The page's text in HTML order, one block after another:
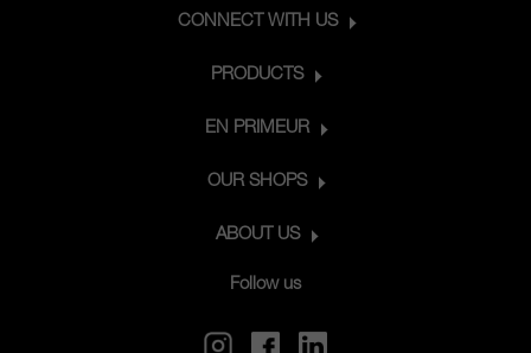
CONNECT WITH US
PRODUCTS
EN PRIMEUR
OUR SHOPS
ABOUT US
Follow us